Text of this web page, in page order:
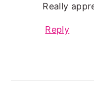
Really
Reply